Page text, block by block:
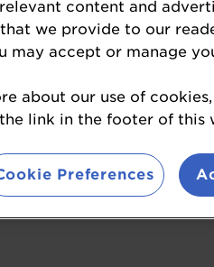
varied career has
East Asia.
and a Master’s in
Inclusion, a company
Asia, and was acquired
La Vie™ in 2019.
pigs and won 24
content and
we provide to our
may accept or manage
about our use of
link in the footer of this
Preferences